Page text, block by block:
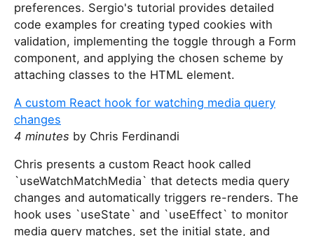
preferences. Sergio's tutorial provides detailed
code examples for creating typed cookies with
validation, implementing the toggle through a Form
component, and applying the chosen scheme by
attaching classes to the HTML element.
A custom React hook for watching media query
changes
4 minutes by Chris Ferdinandi
Chris presents a custom React hook called
`useWatchMatchMedia` that detects media query
changes and automatically triggers re-renders. The
hook uses `useState` and `useEffect` to monitor
media query matches, set the initial state, and